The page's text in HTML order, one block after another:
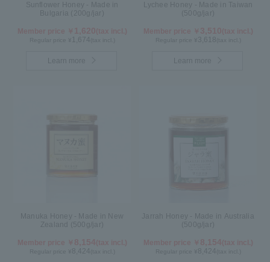
Sunflower Honey - Made in
Bulgaria (200g/jar)
1,674 (tax incl.)
Learn more
Lychee Honey - Made in Taiwan
(500g/jar)
3,618 (tax incl.)
Learn more
Manuka Honey - Made in New
Zealand (500g/jar)
8,424 (tax incl.)
Jarrah Honey - Made in Australia
(500g/jar)
8,424 (tax incl.)